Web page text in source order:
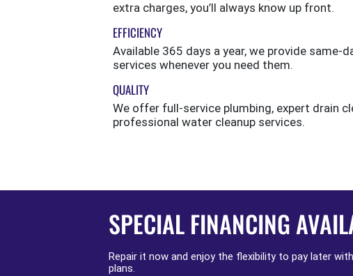
extra charges, you’ll always know up front.
EFFICIENCY
Available 365 days a year, we provide same-
services whenever you need them.
QUALITY
We offer full-service plumbing, expert drain
professional water cleanup services.
SPECIAL FINANCING
Repair it now and enjoy the flexibility to pay later
plans.